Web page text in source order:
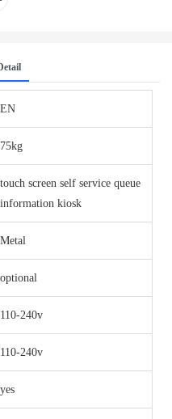
EN
75kg
touch screen self service queue
information kiosk
Metal
optional
110-240v
110-240v
yes